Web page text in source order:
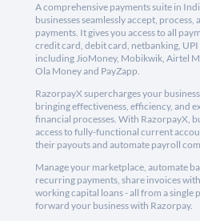
A comprehensive payments suite in
businesses seamlessly accept, process,
payments. It gives you access to all
credit card, debit card, netbanking,
including JioMoney, Mobikwik, Airtel
Ola Money and PayZapp.
RazorpayX supercharges your
bringing effectiveness, efficiency, and
financial processes. With RazorpayX,
access to fully-functional current
their payouts and automate payroll
Manage your marketplace, automate
recurring payments, share invoices
working capital loans - all from a single
forward your business with Razorpay.